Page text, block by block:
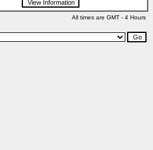
All times are GMT - 4 Hours